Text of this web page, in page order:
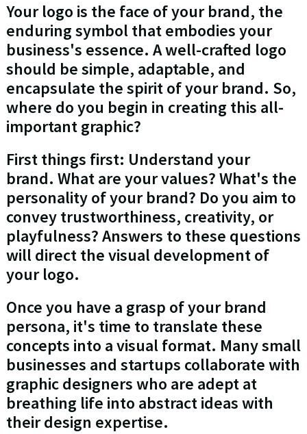
Your logo is the face of your brand, the
enduring symbol that embodies your
business's essence. A well-crafted logo
should be simple, adaptable, and
encapsulate the spirit of your brand. So,
where do you begin in creating this all-
important graphic?
First things first: Understand your
brand. What are your values? What's the
personality of your brand? Do you aim to
convey trustworthiness, creativity, or
playfulness? Answers to these questions
will direct the visual development of
your logo.
Once you have a grasp of your brand
persona, it's time to translate these
concepts into a visual format. Many small
businesses and startups collaborate with
graphic designers who are adept at
breathing life into abstract ideas with
their design expertise.